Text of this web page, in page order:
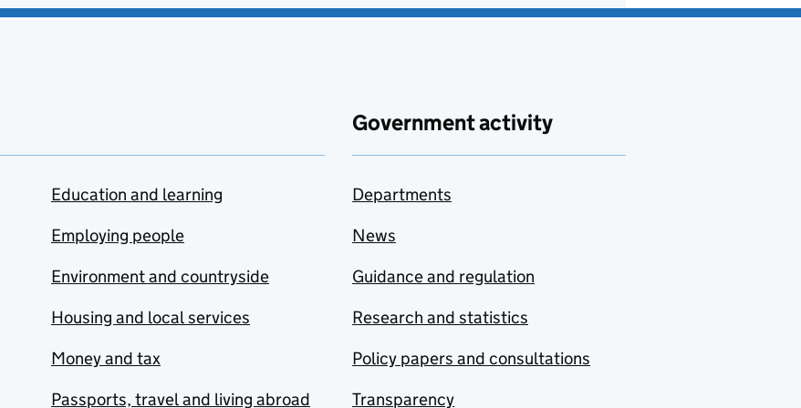
Education and learning
Employing people
Environment and countryside
Housing and local services
Money and tax
Passports, travel and living abroad
Government activity
Departments
News
Guidance and regulation
Research and statistics
Policy papers and consultations
Transparency